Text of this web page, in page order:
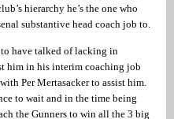
hierarchy he’s the one who
substantive head coach job to.
have talked of lacking in
him in his interim coaching job
Per Mertasacker to assist him.
to wait and in the time being
the Gunners to win all the 3 big